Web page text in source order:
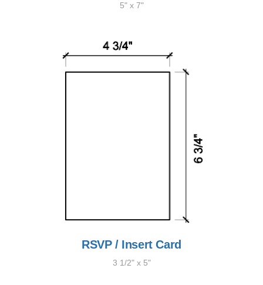
5" x 7"
RSVP / Insert Card
3 1/2" x 5"